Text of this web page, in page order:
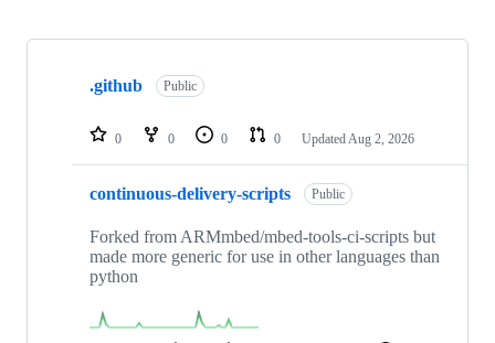
Showing
repositories
.github Public
0 0 0 0 Updated Aug 2, 2026
continuous-delivery-scripts Public
Forked from ARMmbed/mbed-tools-ci-scripts but
made more generic for use in other languages than
python